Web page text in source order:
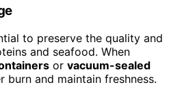
to preserve the quality and
and seafood. When
or vacuum-sealed
burn and maintain freshness.